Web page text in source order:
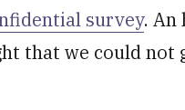
survey. An
that we could not